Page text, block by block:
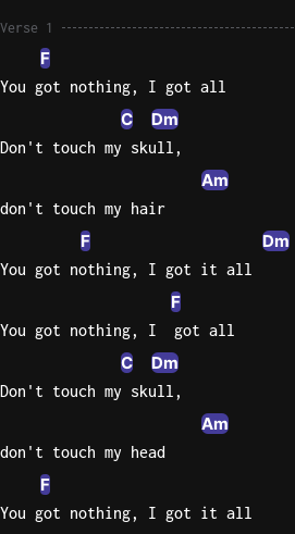
Verse 1
F
You got nothing, I got all
C Dm
Don't touch my skull,
Am
don't touch my hair
F Dm
You got nothing, I got it all
F
You got nothing, I  got all
C Dm
Don't touch my skull,
Am
don't touch my head
F
You got nothing, I got it all